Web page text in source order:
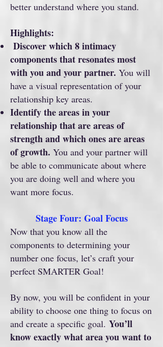
better understand where you stand.
Highlights:
Discover which 8 intimacy
components that resonates most
with you and your partner. You will
have a visual representation of your
relationship key areas.
Identify the areas in your
relationship that are areas of
strength and which ones are areas
of growth. You and your partner will
be able to communicate about where
you are doing well and where you
want more focus.
Stage Four: Goal Focus
Now that you know all the
components to determining your
number one focus, let’s craft your
perfect SMARTER Goal!
By now, you will be confident in your
ability to choose one thing to focus on
and create a specific goal. You’ll
know exactly what area you want to